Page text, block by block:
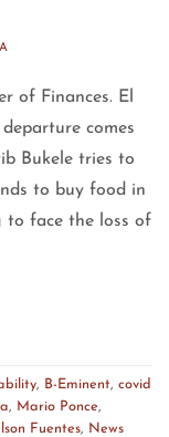
of Finances. El
comes
Bukele tries to
to buy food in
to face the loss of
, B-Eminent, covid
, Mario Ponce,
Fuentes, News